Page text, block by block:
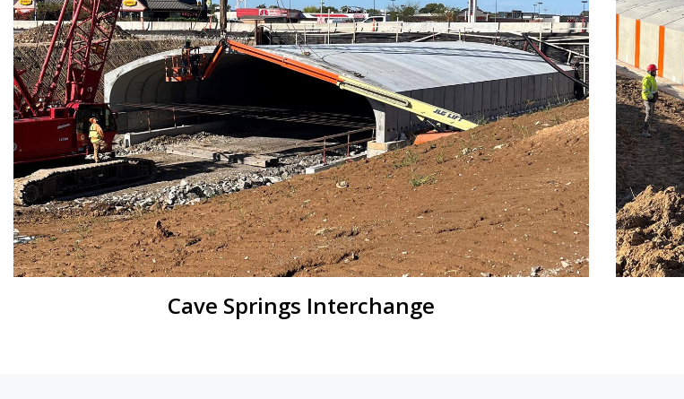
Cave Springs Interchange